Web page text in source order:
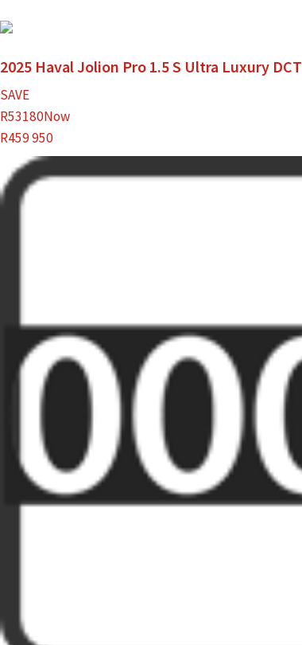
2025 Haval Jolion Pro 1.5 S Ultra Luxury DCT
SAVE
R53180Now
R459 950